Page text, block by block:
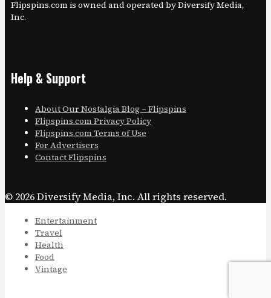
Flipspins.com is owned and operated by Diversify Media,
Inc.
Help & Support
About Our Nostalgia Blog – Flipspins
Flipspins.com Privacy Policy
Flipspins.com Terms of Use
For Advertisers
Contact Flipspins
© 2026 Diversify Media, Inc. All rights reserved.
Entertainment
Travel
Health
Food
Vintage